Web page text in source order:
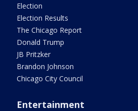
Election
Election Results
The Chicago Report
Donald Trump
JB Pritzker
Brandon Johnson
Chicago City Council
Entertainment